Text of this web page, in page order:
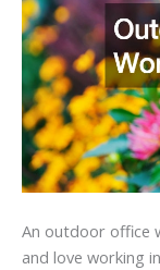
An outdoor office
and love working